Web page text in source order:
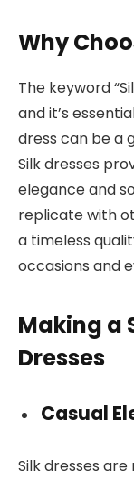
Why
The keyword
and it’s
dress can be a
Silk dresses
elegance and
replicate with
a timeless
occasions and
Making a
Dresses
Casual
Silk dresses